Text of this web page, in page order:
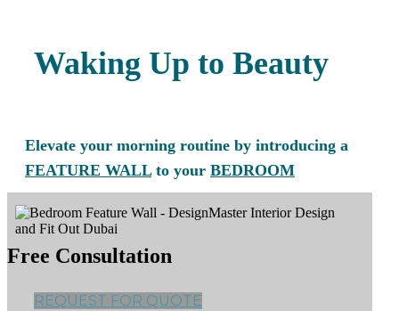
Waking Up to Beauty
Elevate your morning routine by introducing a
FEATURE WALLto your BEDROOM
Free Consultation
REQUEST FOR QUOTE